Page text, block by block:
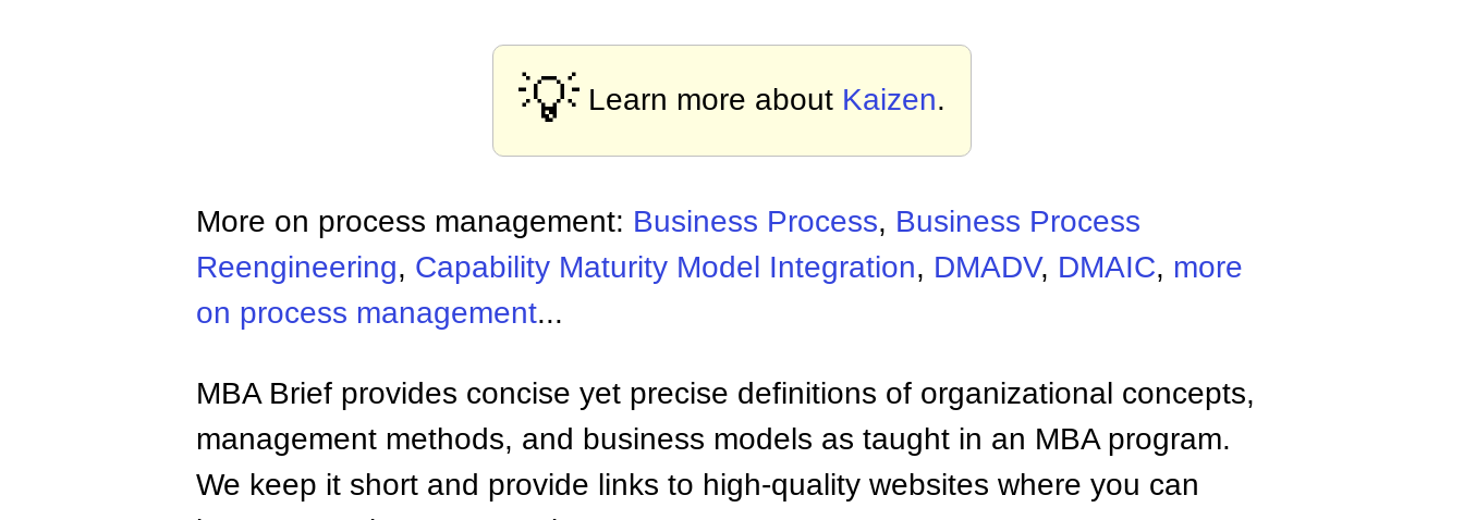
💡 Learn more about Kaizen.
More on process management: Business Process, Business Process
Reengineering, Capability Maturity Model Integration, DMADV, DMAIC, more
on process management...
MBA Brief provides concise yet precise definitions of organizational concepts,
management methods, and business models as taught in an MBA program.
We keep it short and provide links to high-quality websites where you can